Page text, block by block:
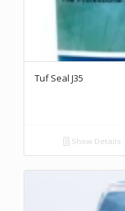
Tuf Seal J35
Show Details